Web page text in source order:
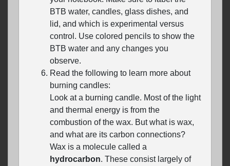
BTB water, candles, glass dishes, and
lid, and which is experimental versus
control. Use colored pencils to show the
BTB water and any changes you
observe.
Read the following to learn more about
burning candles:
Look at a burning candle. Most of the light
and thermal energy is from the
combustion of the wax. But what is wax,
and what are its carbon connections?
Wax is a molecule called a
hydrocarbon. These consist largely of